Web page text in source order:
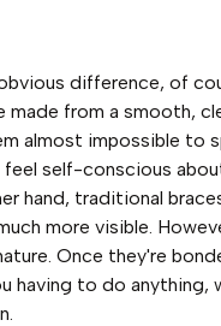
difference, of
made from a smooth,
almost impossible to
self-conscious
hand, traditional
more visible.
Once they're
having to do anything,